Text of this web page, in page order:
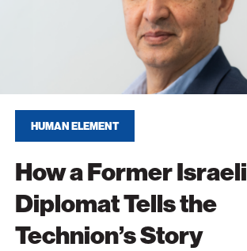
HUMAN ELEMENT
How a Former Israeli
Diplomat Tells the
Technion’s Story